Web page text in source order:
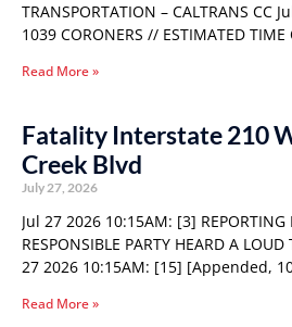
TRANSPORTATION – CALTRANS CC
1039 CORONERS // ESTIMATED TIME
Read More »
Fatality Interstate 210
Creek Blvd
July 27, 2026
Jul 27 2026 10:15AM: [3] REPORTING
RESPONSIBLE PARTY HEARD A LOUD
27 2026 10:15AM: [15] [Appended,
Read More »